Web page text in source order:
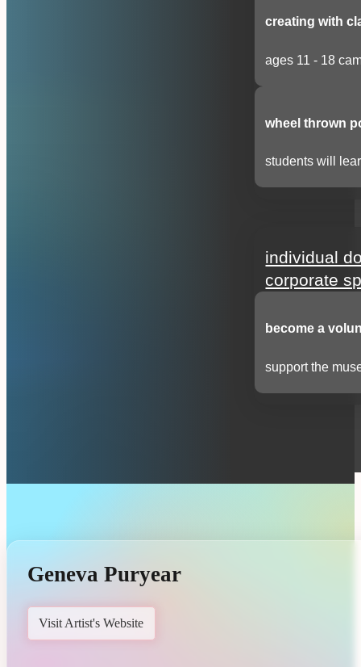
creating with
ages 11 - 18
wheel thrown
students will
individual
corporate
become a
support the
Geneva Puryear
Visit Artist's Website